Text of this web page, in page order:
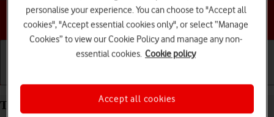
Choose a help topic
Turn automatic use of mobile data on your
personalise your experience. You can choose to "Accept all
cookies", "Accept essential cookies only", or select “Manage
Cookies” to view our Cookie Policy and manage any non-
essential cookies. Cookie policy
Accept all cookies